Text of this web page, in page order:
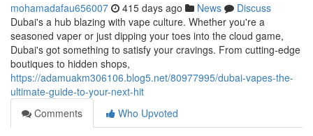
mohamadafau656007 415 days ago News
Discuss
Dubai's a hub blazing with vape culture. Whether you're a
seasoned vaper or just dipping your toes into the cloud game,
Dubai's got something to satisfy your cravings. From cutting-edge
boutiques to hidden shops,
https://adamuakm306106.blog5.net/80977995/dubai-vapes-the-
ultimate-guide-to-your-next-hit
Comments
Who Upvoted